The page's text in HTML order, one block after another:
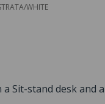
WHITE
Sit-stand desk and